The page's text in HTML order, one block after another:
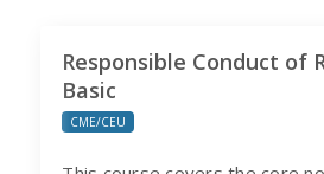
Responsible Conduct of
Basic
CME/CEU